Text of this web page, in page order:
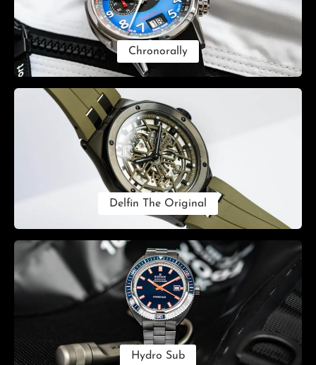
Chronorally
Delfin The Original
Hydro Sub